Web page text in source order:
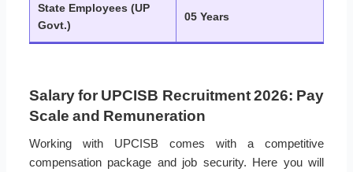
State Employees (UP
Govt.)
05 Years
Salary for UPCISB Recruitment 2026: Pay
Scale and Remuneration
Working with UPCISB comes with a competitive
compensation package and job security. Here you will